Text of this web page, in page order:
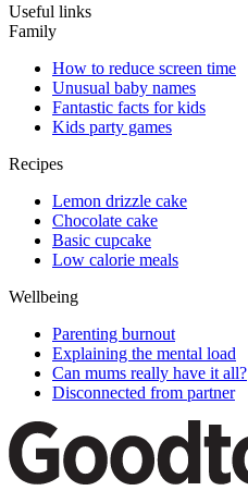
Useful links
Family
How to reduce screen time
Unusual baby names
Fantastic facts for kids
Kids party games
Recipes
Lemon drizzle cake
Chocolate cake
Basic cupcake
Low calorie meals
Wellbeing
Parenting burnout
Explaining the mental load
Can mums really have it all?
Disconnected from partner